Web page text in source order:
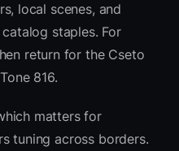
local scenes, and
staples. For
return for the Cseto
816.
matters for
tuning across borders.